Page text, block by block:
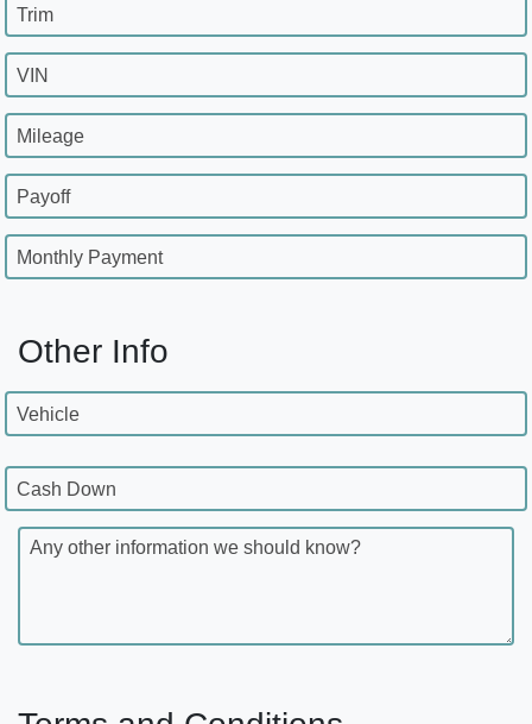
Trim
VIN
Mileage
Payoff
Monthly Payment
Other Info
Vehicle
Cash Down
Any other information we should know?